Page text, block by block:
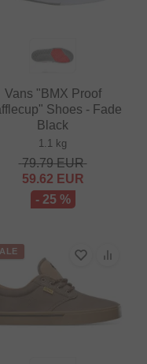
Vans "BMX Proof
Shoes - Fade
Black
1.1 kg
79.79EUR
59.62 EUR
- 25 %